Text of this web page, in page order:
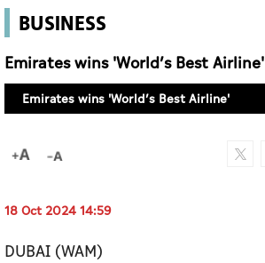
BUSINESS
Emirates wins 'World’s Best Airline'